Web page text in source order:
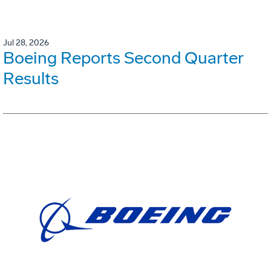
Jul 28, 2026
Boeing Reports Second Quarter
Results